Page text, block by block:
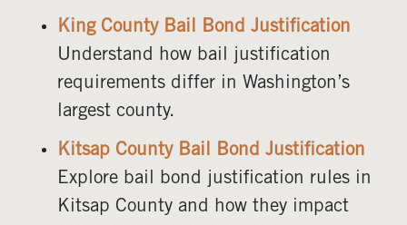
King County Bail Bond Justification
Understand how bail justification
requirements differ in Washington’s
largest county.
Kitsap County Bail Bond Justification
Explore bail bond justification rules in
Kitsap County and how they impact